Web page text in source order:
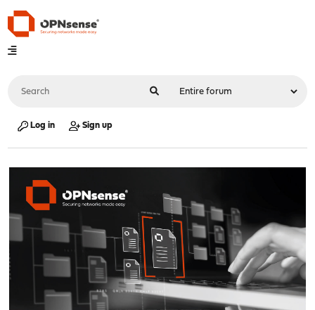
Log in Sign up